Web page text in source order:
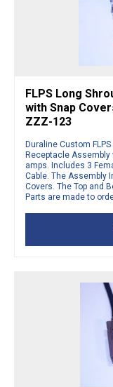
FLPS Long
with Snap
ZZZ-123
Duraline Custom
Receptacle Assembly
amps. Includes 3
Cable. The Assembly
Covers. The Top and
Parts are made to